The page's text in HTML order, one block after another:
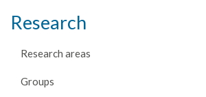
Research
Research areas
Groups